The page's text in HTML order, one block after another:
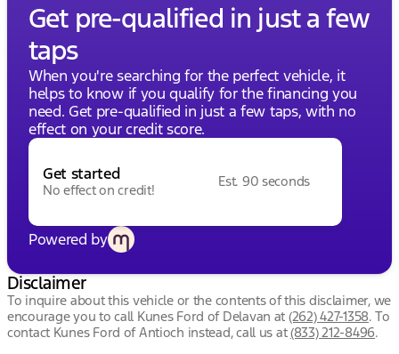
Get pre-qualified in just a few
taps
When you're searching for the perfect vehicle, it
helps to know if you qualify for the financing you
need. Get pre-qualified in just a few taps, with no
effect on your credit score.
Get started
No effect on credit!
Est. 90 seconds
Powered by
Disclaimer
To inquire about this vehicle or the contents of this disclaimer, we
encourage you to call Kunes Ford of Delavan at (262) 427-1358. To
contact Kunes Ford of Antioch instead, call us at(833) 212-8496.